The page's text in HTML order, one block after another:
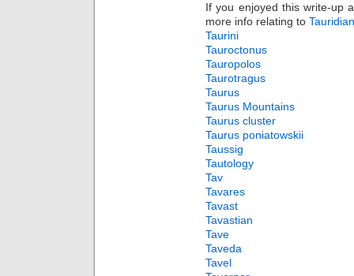
If you enjoyed this write-up
more info relating to Tauridian
Taurini
Tauroctonus
Tauropolos
Taurotragus
Taurus
Taurus Mountains
Taurus cluster
Taurus poniatowskii
Taussig
Tautology
Tav
Tavares
Tavast
Tavastian
Tave
Taveda
Tavel